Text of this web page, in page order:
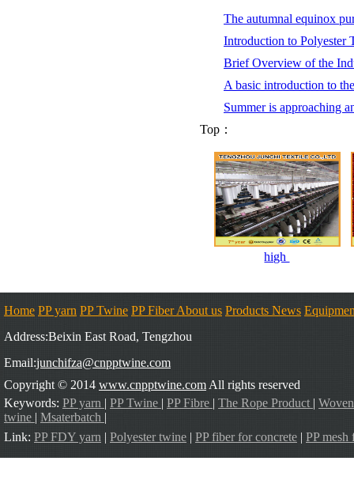
The autumnal equinox
Introduction to Polyester
Brief Overview of the
A basic introduction to
Summer is approaching
Top：
high
Home PP yarn PP Twine PP FiberAbout us Products News
Address:Beixin East Road, Tengzhou
Email:junchifza@cnpptwine.com
Copyright © 2014 www.cnpptwine.com All rights reserved
Keywords: PP yarn | PP Twine | PP Fibre | The Rope Product |
twine | Msaterbatch |
Link: PP FDY yarn | Polyester twine | PP fiber for concrete | PP mesh